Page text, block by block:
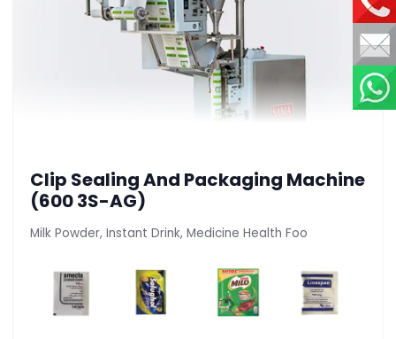
Clip Sealing And Packaging Machine
(600 3S-AG)
Milk Powder, Instant Drink, Medicine Health Foo